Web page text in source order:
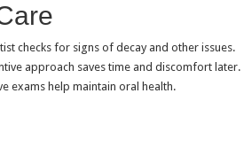
checks for signs of decay and other issues.
approach saves time and discomfort later.
exams help maintain oral health.